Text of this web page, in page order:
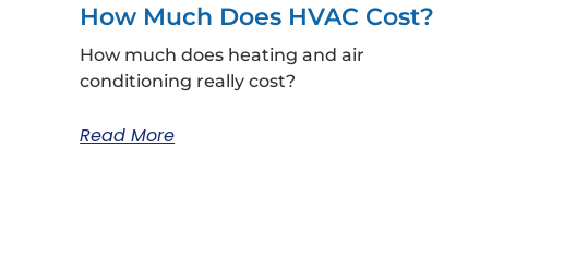
How Much Does HVAC Cost?
How much does heating and air
conditioning really cost?
Read More